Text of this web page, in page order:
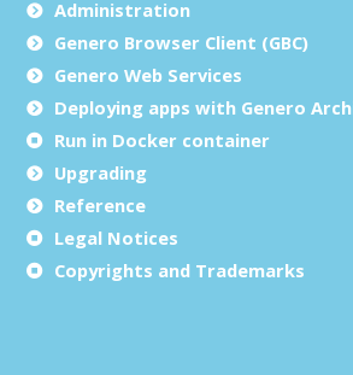
Administration
Genero Browser Client (GBC)
Genero Web Services
Deploying apps with Genero
Run in Docker container
Upgrading
Reference
Legal Notices
Copyrights and Trademarks